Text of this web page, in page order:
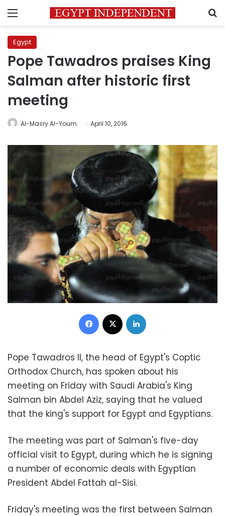
Menu
Egypt
Pope Tawadros praises King
Salman after historic first
meeting
Al-Masry Al-Youm April 10, 2016
Facebook
Pope Tawadros II, the head of Egypt's Coptic
Orthodox Church, has spoken about his
meeting on Friday with Saudi Arabia's King
Salman bin Abdel Aziz, saying that he valued
that the king's support for Egypt and Egyptians.
The meeting was part of Salman's five-day
official visit to Egypt, during which he is signing
a number of economic deals with Egyptian
President Abdel Fattah al-Sisi.
Friday's meeting was the first between Salman